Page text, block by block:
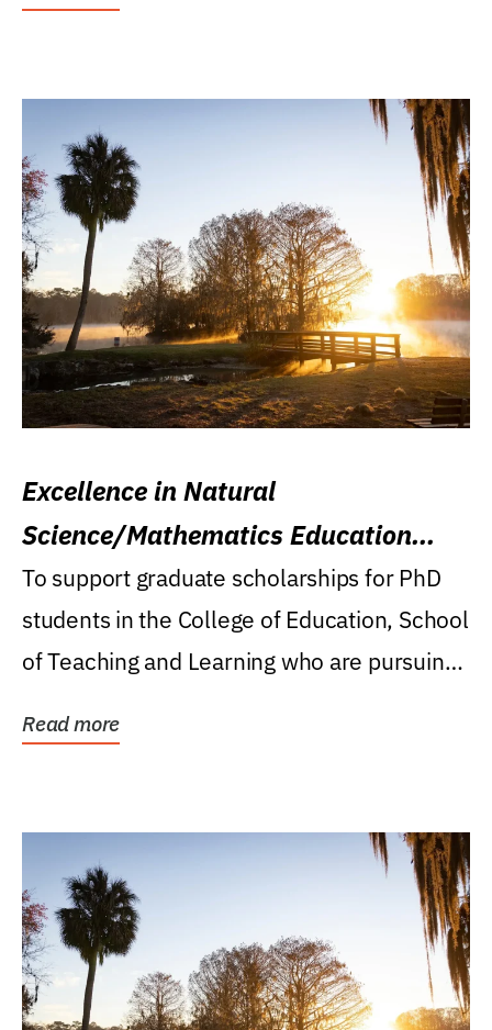
Excellence in Natural
Science/Mathematics Education
Research Award
To support graduate scholarships for PhD
students in the College of Education, School
of Teaching and Learning who are pursuing
Read more